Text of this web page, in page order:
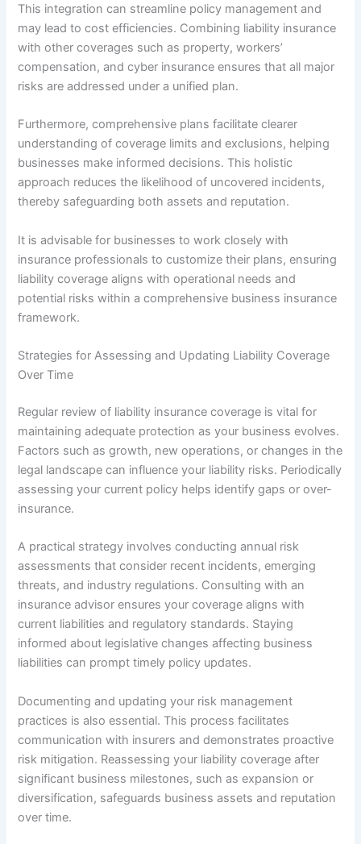
This integration can streamline policy management and
may lead to cost efficiencies. Combining liability insurance
with other coverages such as property, workers’
compensation, and cyber insurance ensures that all major
risks are addressed under a unified plan.
Furthermore, comprehensive plans facilitate clearer
understanding of coverage limits and exclusions, helping
businesses make informed decisions. This holistic
approach reduces the likelihood of uncovered incidents,
thereby safeguarding both assets and reputation.
It is advisable for businesses to work closely with
insurance professionals to customize their plans, ensuring
liability coverage aligns with operational needs and
potential risks within a comprehensive business insurance
framework.
Strategies for Assessing and Updating Liability Coverage
Over Time
Regular review of liability insurance coverage is vital for
maintaining adequate protection as your business evolves.
Factors such as growth, new operations, or changes in the
legal landscape can influence your liability risks. Periodically
assessing your current policy helps identify gaps or over-
insurance.
A practical strategy involves conducting annual risk
assessments that consider recent incidents, emerging
threats, and industry regulations. Consulting with an
insurance advisor ensures your coverage aligns with
current liabilities and regulatory standards. Staying
informed about legislative changes affecting business
liabilities can prompt timely policy updates.
Documenting and updating your risk management
practices is also essential. This process facilitates
communication with insurers and demonstrates proactive
risk mitigation. Reassessing your liability coverage after
significant business milestones, such as expansion or
diversification, safeguards business assets and reputation
over time.